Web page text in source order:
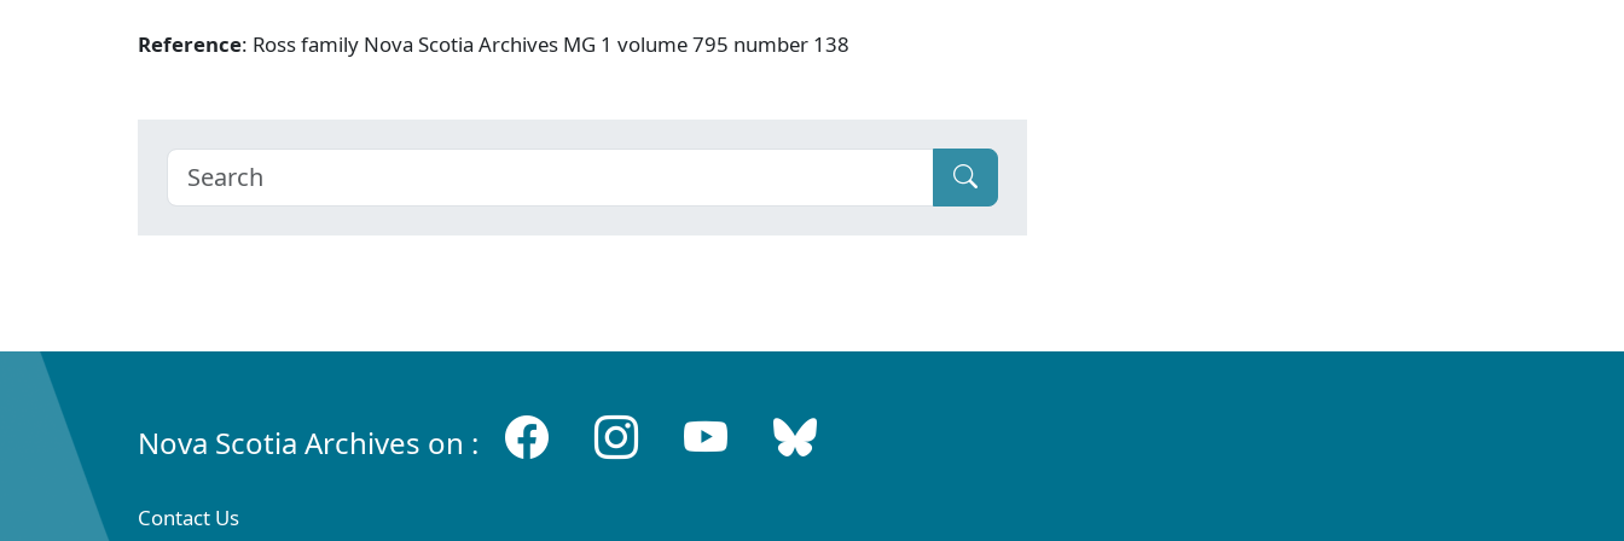
Reference: Ross family Nova Scotia Archives MG 1 volume 795 number 138
Nova Scotia Archives on :
Contact Us